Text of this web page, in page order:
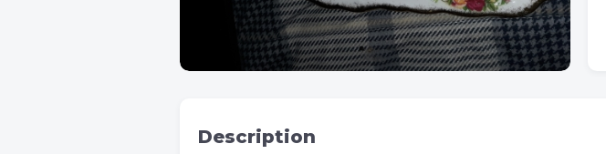
Description